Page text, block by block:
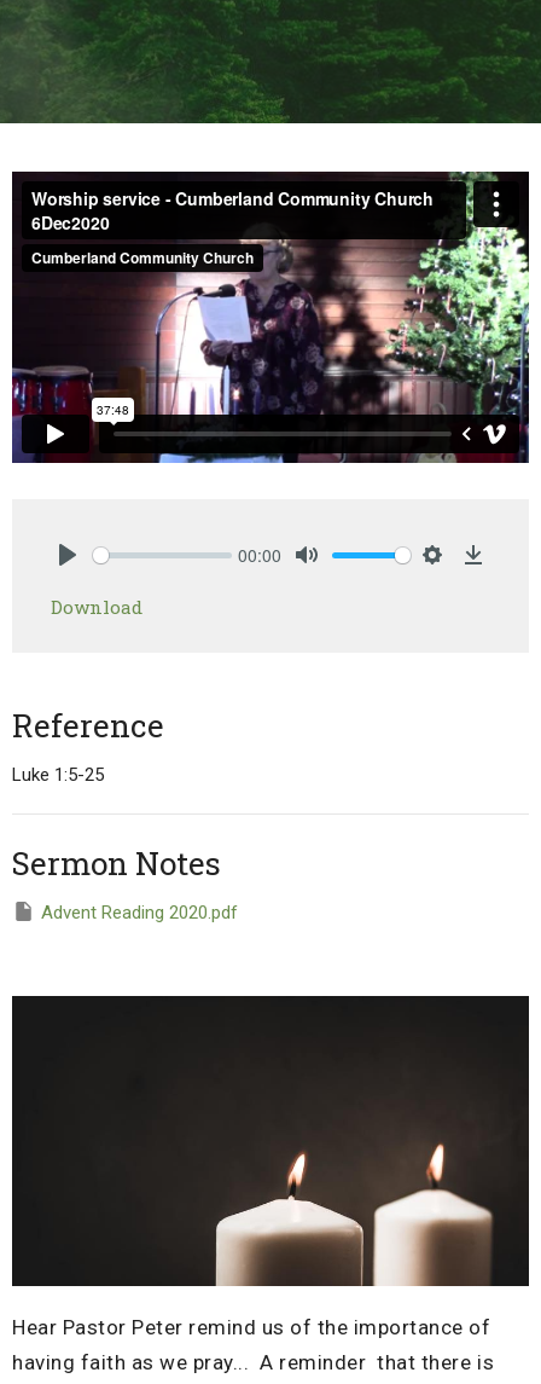
00:00
Download
Reference
Luke 1:5-25
Sermon Notes
Advent Reading 2020.pdf
Hear Pastor Peter remind us of the importance of
having faith as we pray... A reminder that there is